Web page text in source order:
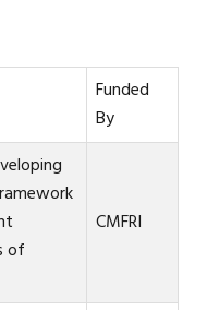
Funded
By
of
CMFRI